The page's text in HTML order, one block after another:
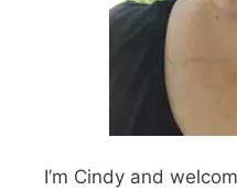
I’m Cindy and